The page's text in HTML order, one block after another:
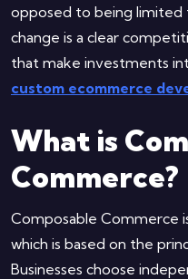
opposed to being limited
change is a clear
that make investments
custom ecommerce
What is
Commerce?
Composable Commerce
which is based on the
Businesses choose